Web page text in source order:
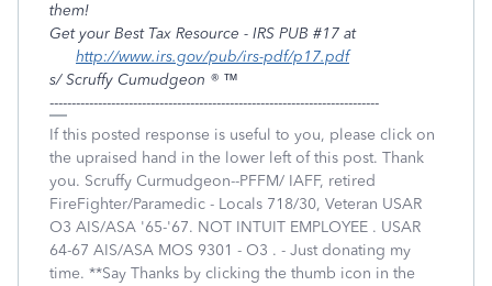
them!
Get your Best Tax Resource - IRS PUB #17 at
http://www.irs.gov/pub/irs-pdf/p17.pdf
s/ Scruffy Cumudgeon ® ™
---------------------------------------------------------------------------
If this posted response is useful to you, please click on
the upraised hand in the lower left of this post. Thank
you. Scruffy Curmudgeon--PFFM/ IAFF, retired
FireFighter/Paramedic - Locals 718/30, Veteran USAR
O3 AIS/ASA '65-'67. NOT INTUIT EMPLOYEE . USAR
64-67 AIS/ASA MOS 9301 - O3 . - Just donating my
time. **Say Thanks by clicking the thumb icon in the